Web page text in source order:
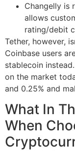
Changelly is
allows
rating/debit
Tether, however,
Coinbase users
stablecoin
on the market
and 0.25% and
What In
When